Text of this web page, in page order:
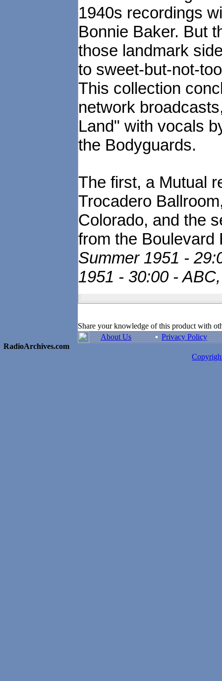
1940s recordings
Bonnie Baker. But
those landmark
to sweet-but-not-
This collection
network
Land" with vocals
the Bodyguards.
The first, a Mutual
Trocadero
Colorado, and the
from the Boulevard
Summer 1951 -
1951 - 30:00 -
Share your knowledge of this product with
RadioArchives.com
About Us Privacy Policy